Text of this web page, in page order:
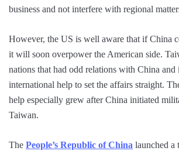
business and not interfere with regional
However, the US is well aware that if China
it will soon overpower the American side.
nations that had odd relations with China and
international help to set the affairs straight.
help especially grew after China initiated
Taiwan.
The People’s Republic of China launched a